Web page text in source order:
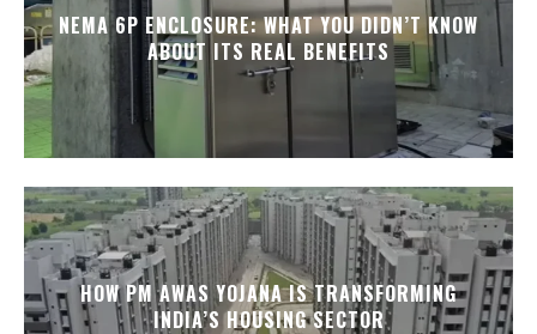
NEMA 6P ENCLOSURE: WHAT YOU DIDN’T KNOW
ABOUT ITS REAL BENEFITS
HOW PM AWAS YOJANA IS TRANSFORMING
INDIA’S HOUSING SECTOR